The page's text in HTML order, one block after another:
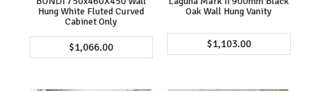
Hung White Fluted Curved
Cabinet Only
$1,066.00
Oak Wall Hung Vanity
$1,103.00